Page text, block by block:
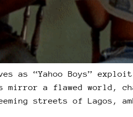
as “Yahoo Boys”
mirror a flawed world,
streets of Lagos,